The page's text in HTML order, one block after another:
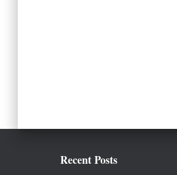
Recent Posts